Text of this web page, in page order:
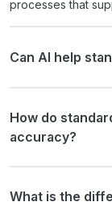
processes that
Can AI help
How do
accuracy?
What is the